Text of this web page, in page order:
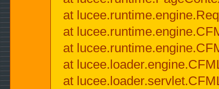
at
at
at
at
at